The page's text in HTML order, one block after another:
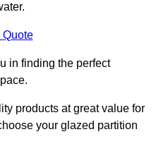
Quote
in finding the perfect
products at great value for
your glazed partition